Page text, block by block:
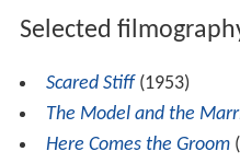
Selected
Scared Stiff(1953)
The Model and the
Here Comes the Groom